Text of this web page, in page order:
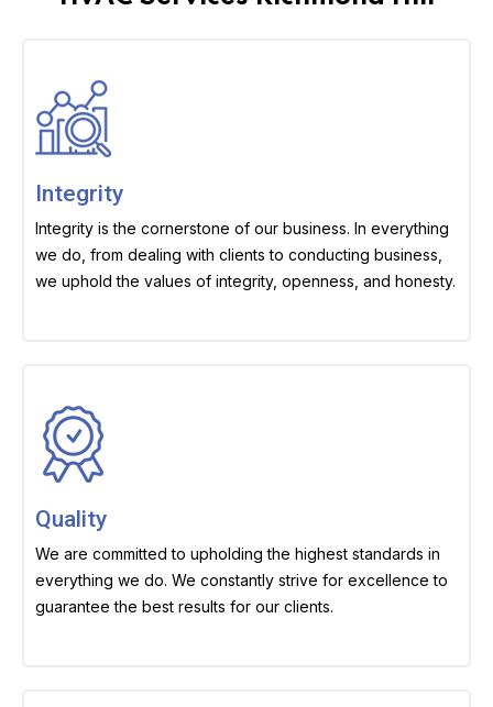
Integrity
Integrity is the cornerstone of our business. In everything
we do, from dealing with clients to conducting business,
we uphold the values of integrity, openness, and honesty.
Quality
We are committed to upholding the highest standards in
everything we do. We constantly strive for excellence to
guarantee the best results for our clients.